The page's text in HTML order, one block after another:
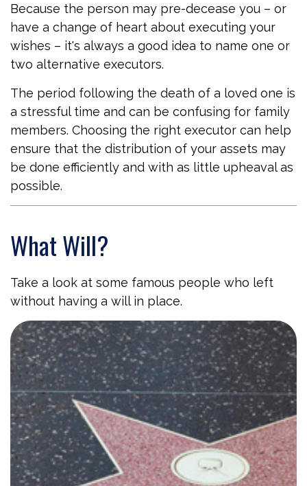
Because the person may pre-decease you – or
have a change of heart about executing your
wishes – it's always a good idea to name one or
two alternative executors.
The period following the death of a loved one is
a stressful time and can be confusing for family
members. Choosing the right executor can help
ensure that the distribution of your assets may
be done efficiently and with as little upheaval as
possible.
What Will?
Take a look at some famous people who left
without having a will in place.